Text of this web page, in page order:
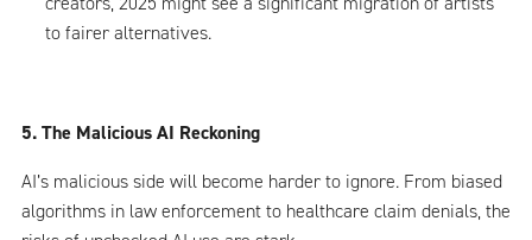
to fairer alternatives.
5. The Malicious AI Reckoning
AI’s malicious side will become harder to ignore. From biased
algorithms in law enforcement to healthcare claim denials, the